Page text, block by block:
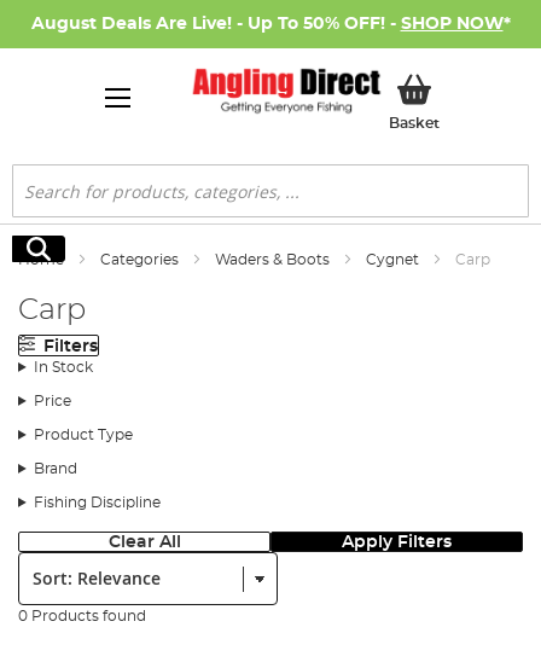
August Deals Are Live! - Up To 50% OFF! - SHOP NOW*
BasketMy Basket
Search
Search
Home Categories Waders & Boots Cygnet Carp
Carp
Filters
In Stock
Price
Product Type
Brand
Fishing Discipline
Clear All Apply Filters
Sort:
0 Products found